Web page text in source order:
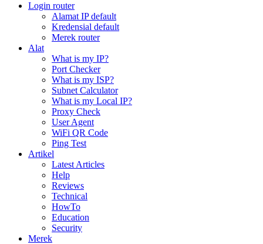
Login router
Alamat IP default
Kredensial default
Merek router
Alat
What is my IP?
Port Checker
What is my ISP?
Subnet Calculator
What is my Local IP?
Proxy Check
User Agent
WiFi QR Code
Ping Test
Artikel
Latest Articles
Help
Reviews
Technical
HowTo
Education
Security
Merek